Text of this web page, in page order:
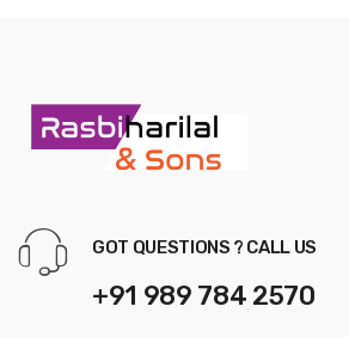
GOT QUESTIONS ? CALL US
+91 989 784 2570